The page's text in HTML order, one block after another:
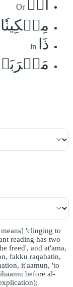
أَوۡ Or
مِسۡكِينٗا
ذَا in
'clinging to
reading has two
freed', and at'ama,
fakku raqabatin,
it'aamun, 'to
before al-